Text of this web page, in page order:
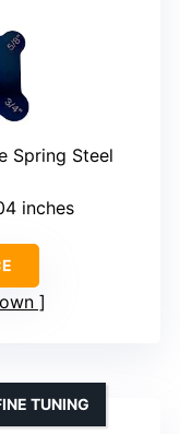
Spring Steel
inches
TUNING